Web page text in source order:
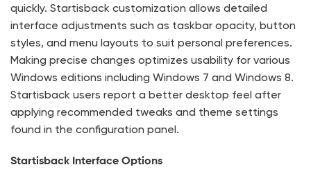
quickly. Startisback customization allows detailed
interface adjustments such as taskbar opacity, button
styles, and menu layouts to suit personal preferences.
Making precise changes optimizes usability for various
Windows editions including Windows 7 and Windows 8.
Startisback users report a better desktop feel after
applying recommended tweaks and theme settings
found in the configuration panel.
Startisback Interface Options